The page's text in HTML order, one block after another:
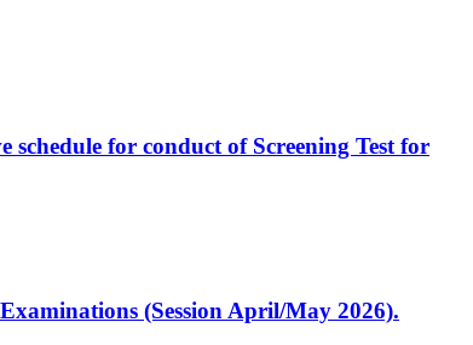
for conduct of Screening Test for
(Session April/May 2026).